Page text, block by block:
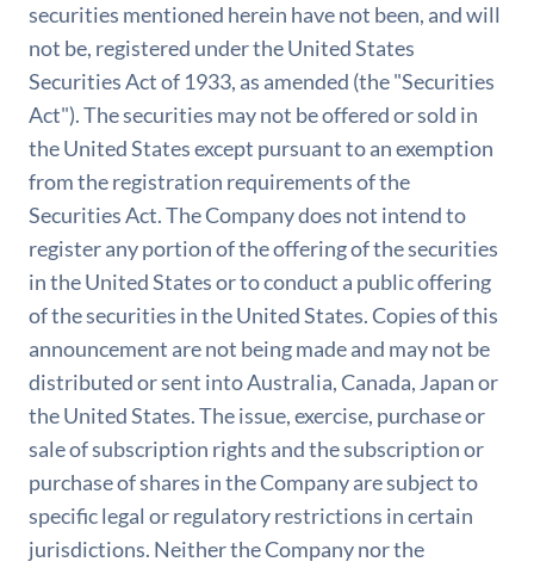
securities mentioned herein have not been, and will
not be, registered under the United States
Securities Act of 1933, as amended (the "Securities
Act"). The securities may not be offered or sold in
the United States except pursuant to an exemption
from the registration requirements of the
Securities Act. The Company does not intend to
register any portion of the offering of the securities
in the United States or to conduct a public offering
of the securities in the United States. Copies of this
announcement are not being made and may not be
distributed or sent into Australia, Canada, Japan or
the United States. The issue, exercise, purchase or
sale of subscription rights and the subscription or
purchase of shares in the Company are subject to
specific legal or regulatory restrictions in certain
jurisdictions. Neither the Company nor the